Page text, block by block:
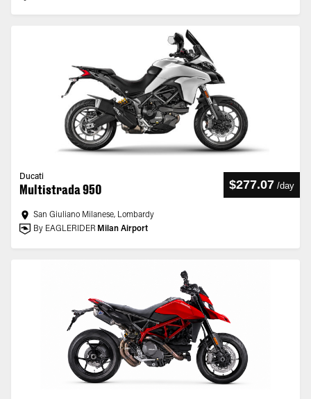
Ducati
Multistrada 950 $277.07 /day
San Giuliano Milanese, Lombardy
By EAGLERIDER Milan Airport